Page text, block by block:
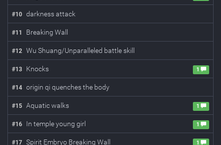
#10 darkness attack
#11 Breaking Wall
#12 Wu Shuang/Unparalleled battle skill
#13 Knocks 1
#14 origin qi quenches the body
#15 Aquatic walks 1
#16 In temple young girl 1
#17 Spirit Embryo Breaking Wall 1